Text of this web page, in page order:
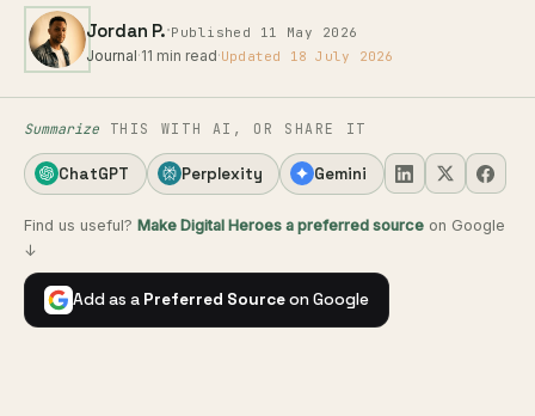
Jordan P.·Published 11 May 2026
Journal·11 min read·Updated 18 July 2026
Summarize THIS WITH AI, OR SHARE IT
ChatGPT Perplexity Gemini
Find us useful? Make Digital Heroes a preferred source on Google
↓
Add as a Preferred Sourceon Google